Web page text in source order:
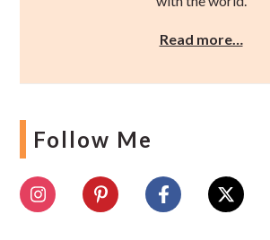
Read more…
Follow Me